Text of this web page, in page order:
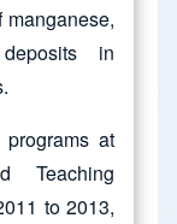
in
at
Teaching
to 2013,